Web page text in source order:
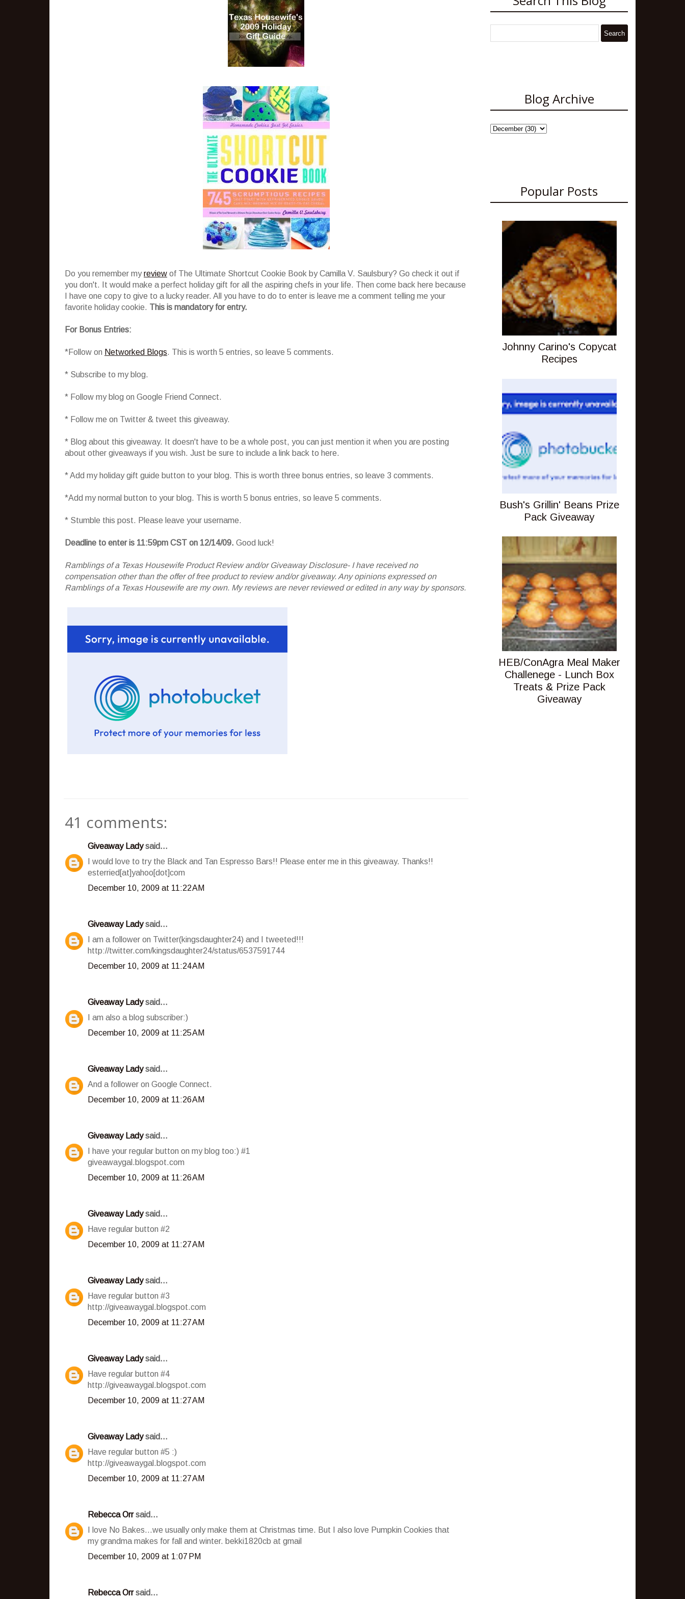
Do you remember myreview of The Ultimate Shortcut Cookie Book by Camilla V. Saulsbury? Go check it out if
you don't. It would make a perfect holiday gift for all the aspiring chefs in your life. Then come back here because
I have one copy to give to a lucky reader. All you have to do to enter is leave me a comment telling me your
favorite holiday cookie. This is mandatory for entry.
For Bonus Entries:
*Follow on Networked Blogs. This is worth 5 entries, so leave 5 comments.
* Subscribe to my blog.
* Follow my blog on Google Friend Connect.
* Follow me on Twitter & tweet this giveaway.
* Blog about this giveaway. It doesn't have to be a whole post, you can just mention it when you are posting
about other giveaways if you wish. Just be sure to include a link back to here.
* Add my holiday gift guide button to your blog. This is worth three bonus entries, so leave 3 comments.
*Add my normal button to your blog. This is worth 5 bonus entries, so leave 5 comments.
* Stumble this post. Please leave your username.
Deadline to enter is 11:59pm CST on 12/14/09. Good luck!
Ramblings of a Texas Housewife Product Review and/or Giveaway Disclosure- I have received no
compensation other than the offer of free product to review and/or giveaway. Any opinions expressed on
Ramblings of a Texas Housewife are my own. My reviews are never reviewed or edited in any way by sponsors.
41 comments:
Giveaway Ladysaid...
I would love to try the Black and Tan Espresso Bars!! Please enter me in this giveaway. Thanks!!
esterried[at]yahoo[dot]com
December 10, 2009 at 11:22 AM
Giveaway Ladysaid...
I am a follower on Twitter(kingsdaughter24) and I tweeted!!!
http://twitter.com/kingsdaughter24/status/6537591744
December 10, 2009 at 11:24 AM
Giveaway Ladysaid...
I am also a blog subscriber:)
December 10, 2009 at 11:25 AM
Giveaway Ladysaid...
And a follower on Google Connect.
December 10, 2009 at 11:26 AM
Giveaway Ladysaid...
I have your regular button on my blog too:) #1
giveawaygal.blogspot.com
December 10, 2009 at 11:26 AM
Giveaway Ladysaid...
Have regular button #2
December 10, 2009 at 11:27 AM
Giveaway Ladysaid...
Have regular button #3
http://giveawaygal.blogspot.com
December 10, 2009 at 11:27 AM
Giveaway Ladysaid...
Have regular button #4
http://giveawaygal.blogspot.com
December 10, 2009 at 11:27 AM
Giveaway Ladysaid...
Have regular button #5 :)
http://giveawaygal.blogspot.com
December 10, 2009 at 11:27 AM
Rebecca Orrsaid...
I love No Bakes...we usually only make them at Christmas time. But I also love Pumpkin Cookies that
my grandma makes for fall and winter. bekki1820cb at gmail
December 10, 2009 at 1:07 PM
Rebecca Orrsaid...
Blog Archive
Popular Posts
Johnny Carino's Copycat
Recipes
Bush's Grillin' Beans Prize
Pack Giveaway
HEB/ConAgra Meal Maker
Challenege - Lunch Box
Treats & Prize Pack
Giveaway